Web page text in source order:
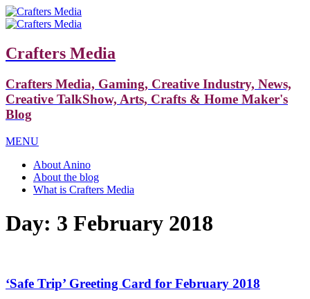
Crafters Media
Crafters Media, Gaming, Creative Industry, News,
Creative TalkShow, Arts, Crafts & Home Maker's
Blog
MENU
About Anino
About the blog
What is Crafters Media
Day: 3 February 2018
‘Safe Trip’ Greeting Card for February 2018